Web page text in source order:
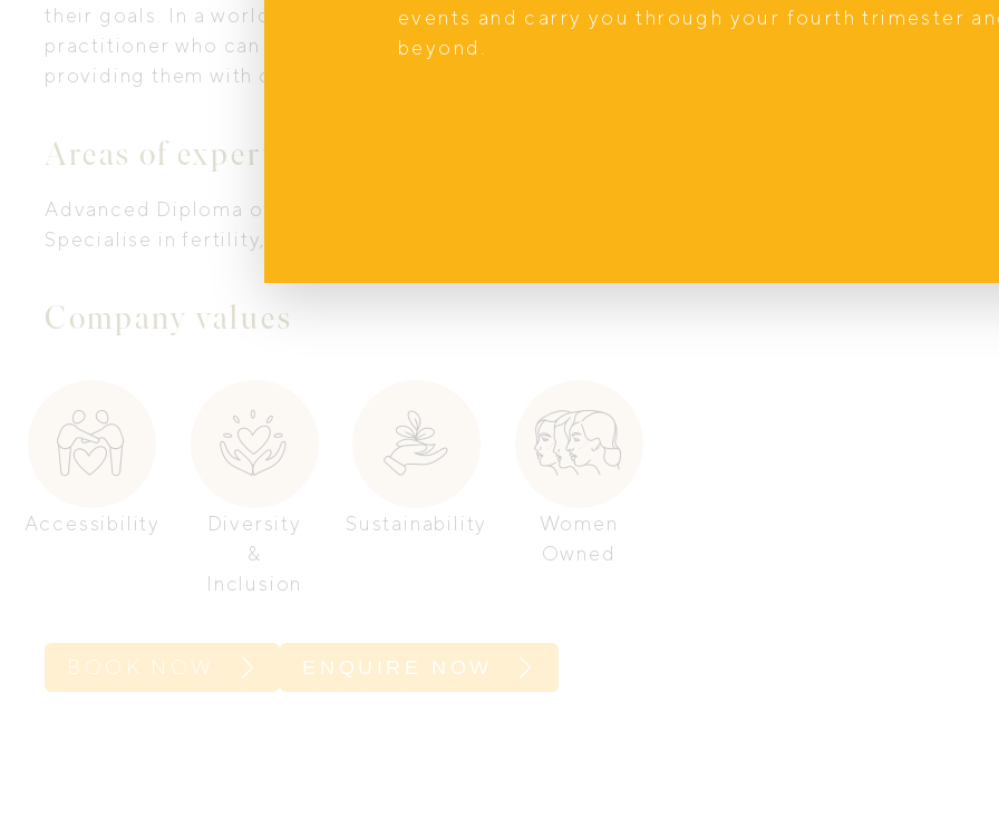
their goals. In a world which can often be fast paced and stressful, I hope to be a
practitioner who can give my clients the time and attention they deserve while
providing them with clarity and guidance towards their health.
Areas of expertise
Advanced Diploma of Naturopathy, and Advanced Diploma of Nutritional Medicine.
Specialise in fertility, postpartum and hormone balancing.
Company values
Accessibility
Diversity
&
Inclusion
Sustainability
Women
Owned
BOOK NOW ENQUIRE NOW
events and carry you through your fourth trimester
beyond.